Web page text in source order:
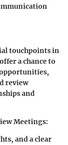
touchpoints in
a chance to
review
and
Meetings:
and a clear